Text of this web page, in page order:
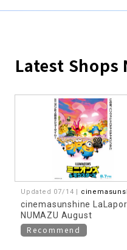
Latest Shops
Updated 07/14 |
cinemasunshine
NUMAZU August
recommended movie
information!
Recommend